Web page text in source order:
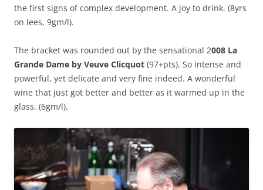
the first signs of complex development. A joy to drink. (8yrs
on lees, 9gm/l).
The bracket was rounded out by the sensational 2008 La
Grande Dame by Veuve Clicquot (97+pts). So intense and
powerful, yet delicate and very fine indeed. A wonderful
wine that just got better and better as it warmed up in the
glass. (6gm/l).